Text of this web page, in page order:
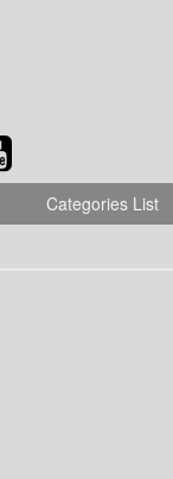
Categories List